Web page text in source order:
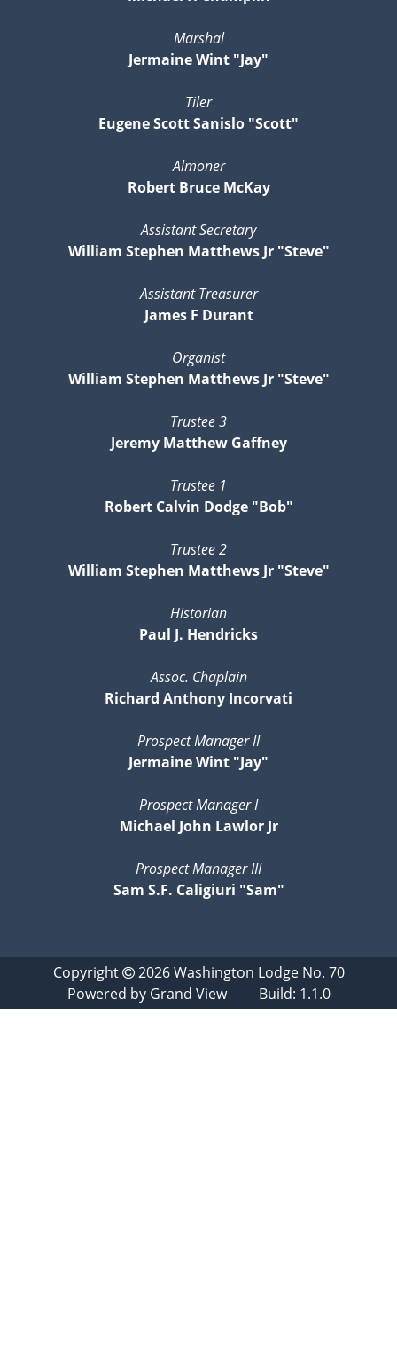
Marshal
Jermaine Wint "Jay"
Tiler
Eugene Scott Sanislo "Scott"
Almoner
Robert Bruce McKay
Assistant Secretary
William Stephen Matthews Jr "Steve"
Assistant Treasurer
James F Durant
Organist
William Stephen Matthews Jr "Steve"
Trustee 3
Jeremy Matthew Gaffney
Trustee 1
Robert Calvin Dodge "Bob"
Trustee 2
William Stephen Matthews Jr "Steve"
Historian
Paul J. Hendricks
Assoc. Chaplain
Richard Anthony Incorvati
Prospect Manager II
Jermaine Wint "Jay"
Prospect Manager I
Michael John Lawlor Jr
Prospect Manager III
Sam S.F. Caligiuri "Sam"
Copyright 2026Washington Lodge No. 70
Powered by Grand ViewBuild: 1.1.0